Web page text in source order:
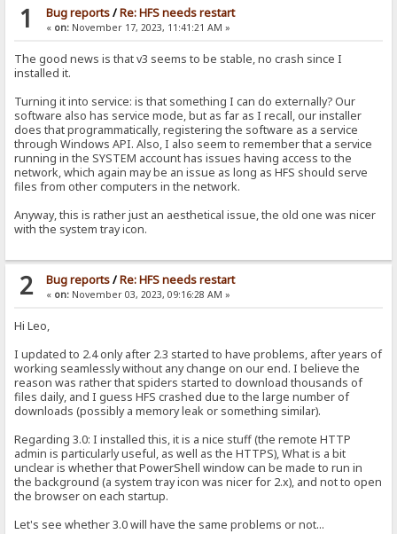
1 Bug reports/Re: HFS needs restart
« on:November 17, 2023, 11:41:21 AM »
The good news is that v3 seems to be stable, no crash since I
installed it.
Turning it into service: is that something I can do externally? Our
software also has service mode, but as far as I recall, our installer
does that programmatically, registering the software as a service
through Windows API. Also, I also seem to remember that a service
running in the SYSTEM account has issues having access to the
network, which again may be an issue as long as HFS should serve
files from other computers in the network.
Anyway, this is rather just an aesthetical issue, the old one was nicer
with the system tray icon.
2 Bug reports/Re: HFS needs restart
« on:November 03, 2023, 09:16:28 AM »
Hi Leo,
I updated to 2.4 only after 2.3 started to have problems, after years of
working seamlessly without any change on our end. I believe the
reason was rather that spiders started to download thousands of
files daily, and I guess HFS crashed due to the large number of
downloads (possibly a memory leak or something similar).
Regarding 3.0: I installed this, it is a nice stuff (the remote HTTP
admin is particularly useful, as well as the HTTPS), What is a bit
unclear is whether that PowerShell window can be made to run in
the background (a system tray icon was nicer for 2.x), and not to open
the browser on each startup.
Let's see whether 3.0 will have the same problems or not...